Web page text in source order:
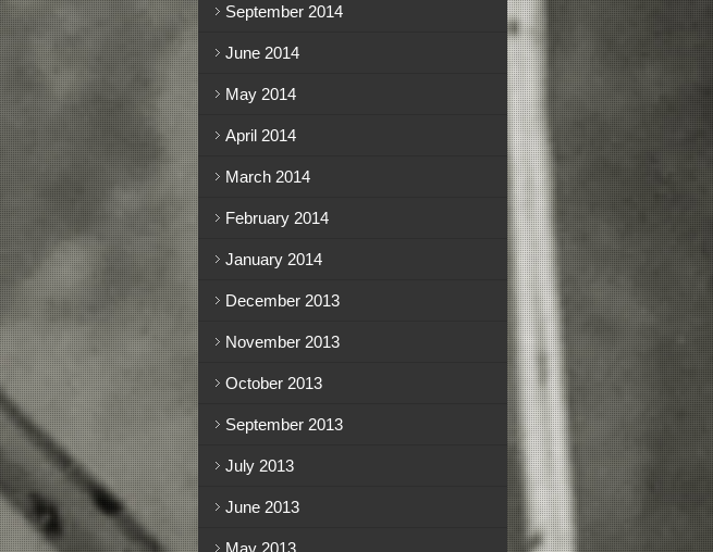
September 2014
June 2014
May 2014
April 2014
March 2014
February 2014
January 2014
December 2013
November 2013
October 2013
September 2013
July 2013
June 2013
May 2013